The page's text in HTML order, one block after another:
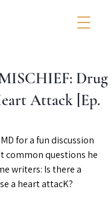
Drug
Attack [Ep.
for a fun discussion
common questions he
writers: Is there a
a heart attacK?